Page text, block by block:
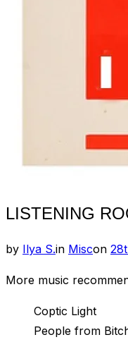
LISTENING
by Ilya S.in Miscon
More music
Coptic Light
People from